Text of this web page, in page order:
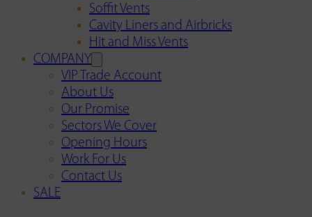
Soffit Vents
Cavity Liners and Airbricks
Hit and Miss Vents
COMPANY
VIP Trade Account
About Us
Our Promise
Sectors We Cover
Opening Hours
Work For Us
Contact Us
SALE